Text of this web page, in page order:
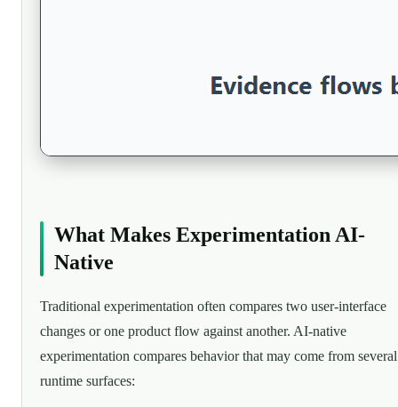
What Makes Experimentation AI-
Native
Traditional experimentation often compares two user-interface
changes or one product flow against another. AI-native
experimentation compares behavior that may come from several
runtime surfaces: